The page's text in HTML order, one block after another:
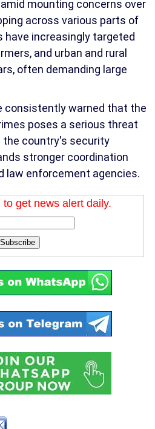
mounting concerns over
across various parts of
have increasingly targeted
and urban and rural
often demanding large
consistently warned that the
poses a serious threat
the country's security
stronger coordination
law enforcement agencies.
get news alert daily.
Subscribe